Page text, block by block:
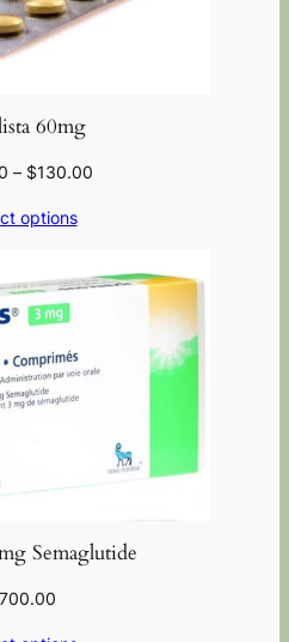
60mg
– $130.00
options
Semaglutide
700.00